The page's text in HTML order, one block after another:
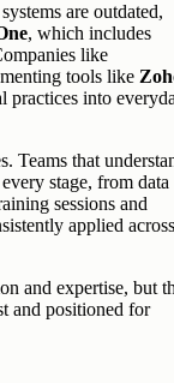
are outdated,
, which includes
like
tools like
practices into
Teams that
stage, from data
sessions and
applied
and expertise, but
and positioned for